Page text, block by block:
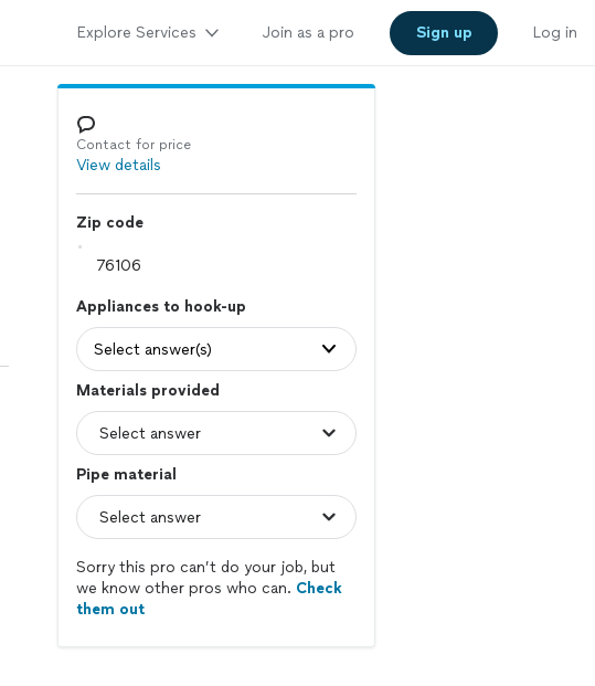
Explore Services Join as a pro Sign up Log in
Contact for price
View details
Zip code
Appliances to hook-up
Select answer(s)
Materials provided
Pipe material
Sorry this pro can’t do your job, but
we know other pros who can. Check
them out